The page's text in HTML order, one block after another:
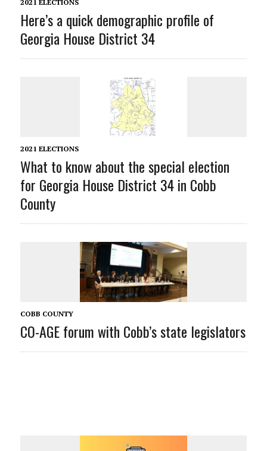
2021 ELECTIONS
Here’s a quick demographic profile of
Georgia House District 34
2021 ELECTIONS
What to know about the special election
for Georgia House District 34 in Cobb
County
COBB COUNTY
CO-AGE forum with Cobb’s state legislators